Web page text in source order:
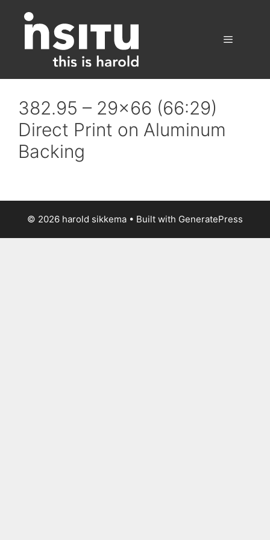
content
382.95 – 29×66 (66:29)
Direct Print on Aluminum
Backing
© 2026 harold sikkema • Built with GeneratePress